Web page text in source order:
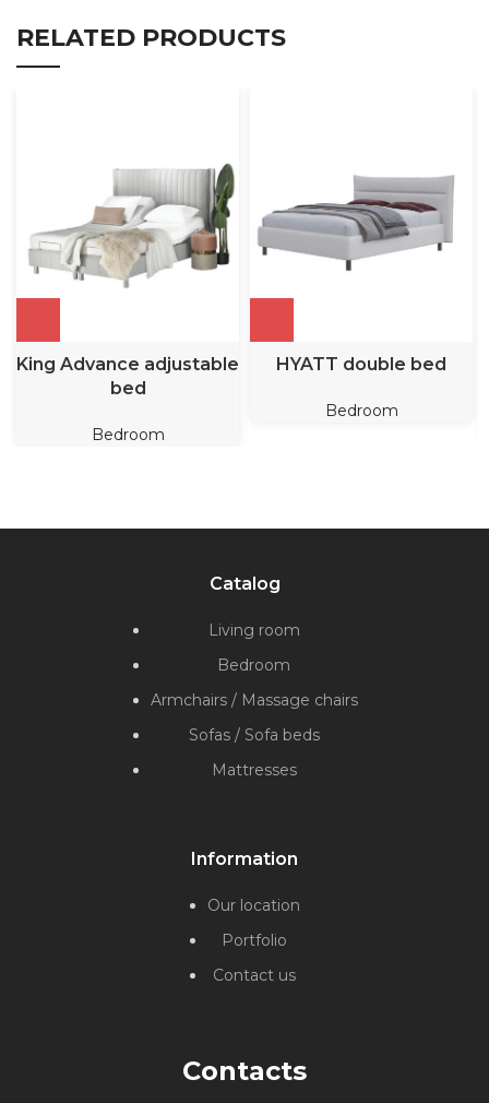
RELATED PRODUCTS
King Advance adjustable
bed
Bedroom
HYATT double bed
Bedroom
Catalog
Living room
Bedroom
Armchairs / Massage chairs
Sofas / Sofa beds
Mattresses
Information
Our location
Portfolio
Contact us
Contacts